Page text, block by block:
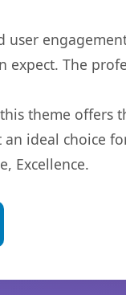
expect. The
theme offers
ideal choice
Excellence.